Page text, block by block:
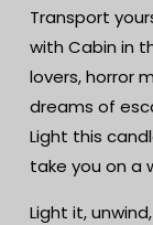
Transport
with Cabin in
lovers, horror
dreams of
Light this
take you on a
Light it,